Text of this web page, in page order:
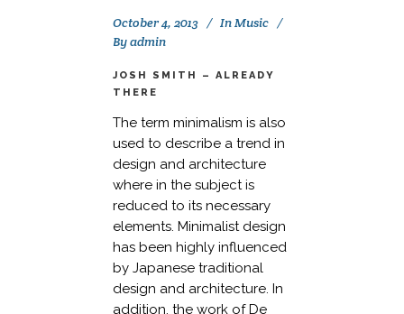
October 4, 2013 InMusic
Byadmin
JOSH SMITH – ALREADY
THERE
The term minimalism is also
used to describe a trend in
design and architecture
where in the subject is
reduced to its necessary
elements. Minimalist design
has been highly influenced
by Japanese traditional
design and architecture. In
addition, the work of De